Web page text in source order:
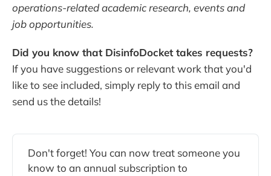
operations-related academic research, events and
job opportunities.
Did you know that DisinfoDocket takes requests?
If you have suggestions or relevant work that you'd
like to see included, simply reply to this email and
send us the details!
Don't forget! You can now treat someone you
know to an annual subscription to